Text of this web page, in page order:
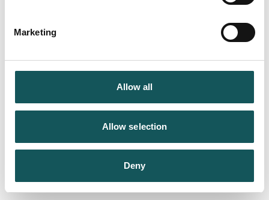
Marketing
Allow all
Allow selection
Deny